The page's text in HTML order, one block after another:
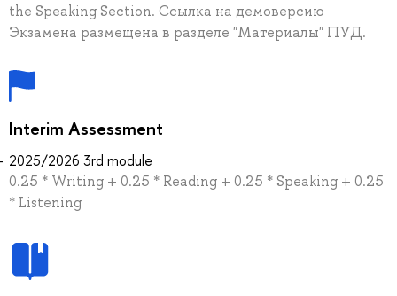
the Speaking Section. Ссылка на демоверсию
Экзамена размещена в разделе "Материалы" ПУД.
Interim Assessment
2025/2026 3rd module
0.25 * Writing + 0.25 * Reading + 0.25 * Speaking + 0.25
* Listening